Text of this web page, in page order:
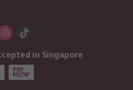
in Singapore